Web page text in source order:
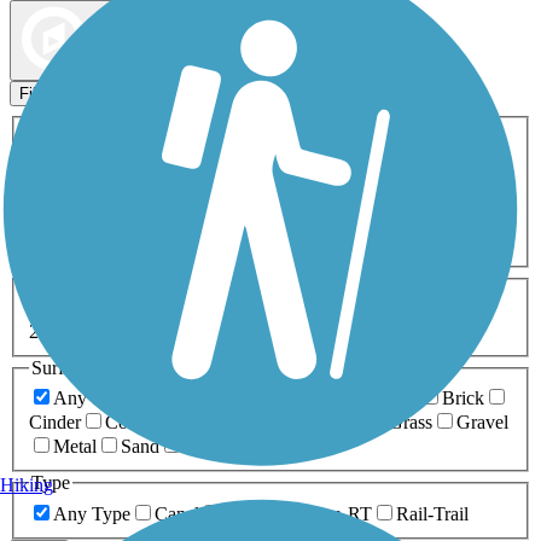
Filters
ATV Birding
Cross Country
Dog Walking Fishing Geocaching
Inline Skating
Mountain Biking
Snowmobiling Walking
Wheelchair
0-5 Miles 5-10 Miles
20+ Miles
Surfaces
Any Surface
Brick
Cinder
Concrete Grass
Gravel
Metal
Sand
Type
Any Type
Canal Greenway/Non-RT Rail-Trail
Hiking